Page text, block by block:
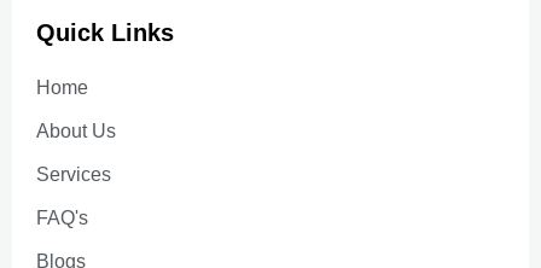
Quick Links
Home
About Us
Services
FAQ's
Blogs